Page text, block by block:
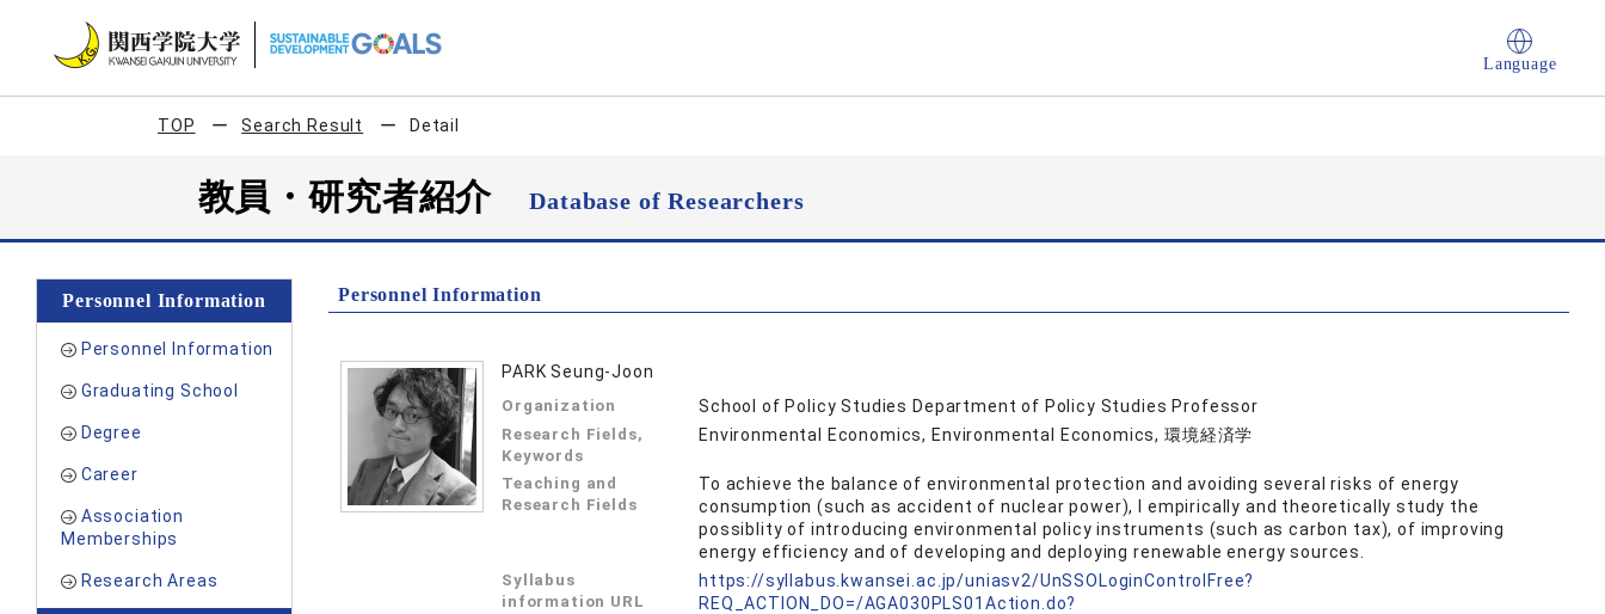
Language
TOP Search Result Detail
教員・研究者紹介Database of Researchers
Personnel Information
Personnel Information
Graduating School
Degree
Career
Association
Memberships
Research Areas
Personnel Information
PARK Seung-Joon
Organization School of Policy Studies Department of Policy Studies Professor
Research Fields,
Keywords
Environmental Economics, Environmental Economics, 環境経済学
Teaching and
Research Fields
To achieve the balance of environmental protection and avoiding several risks of energy
consumption (such as accident of nuclear power), I empirically and theoretically study the
possiblity of introducing environmental policy instruments (such as carbon tax), of improving
energy efficiency and of developing and deploying renewable energy sources.
Syllabus
information URL
https://syllabus.kwansei.ac.jp/uniasv2/UnSSOLoginControlFree?
REQ_ACTION_DO=/AGA030PLS01Action.do?